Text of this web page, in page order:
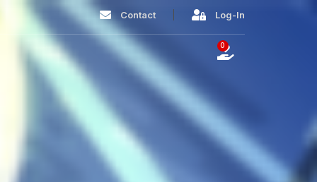
Contact Log-In
0